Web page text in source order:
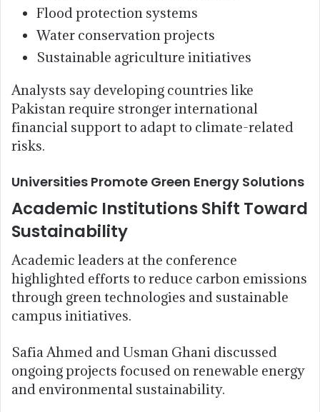
Flood protection systems
Water conservation projects
Sustainable agriculture initiatives
Analysts say developing countries like
Pakistan require stronger international
financial support to adapt to climate-related
risks.
Universities Promote Green Energy Solutions
Academic Institutions Shift Toward
Sustainability
Academic leaders at the conference
highlighted efforts to reduce carbon emissions
through green technologies and sustainable
campus initiatives.
Safia Ahmed and Usman Ghani discussed
ongoing projects focused on renewable energy
and environmental sustainability.